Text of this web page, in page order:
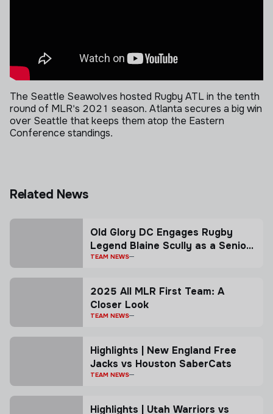
The Seattle Seawolves hosted Rugby ATL in the tenth
round of MLR's 2021 season. Atlanta secures a big win
over Seattle that keeps them atop the Eastern
Conference standings.
Related News
Old Glory DC Engages Rugby
Legend Blaine Scully as a Senior
Advisor
TEAM NEWS
2025 All MLR First Team: A
Closer Look
TEAM NEWS
Highlights | New England Free
Jacks vs Houston SaberCats
TEAM NEWS
Highlights | Utah Warriors vs